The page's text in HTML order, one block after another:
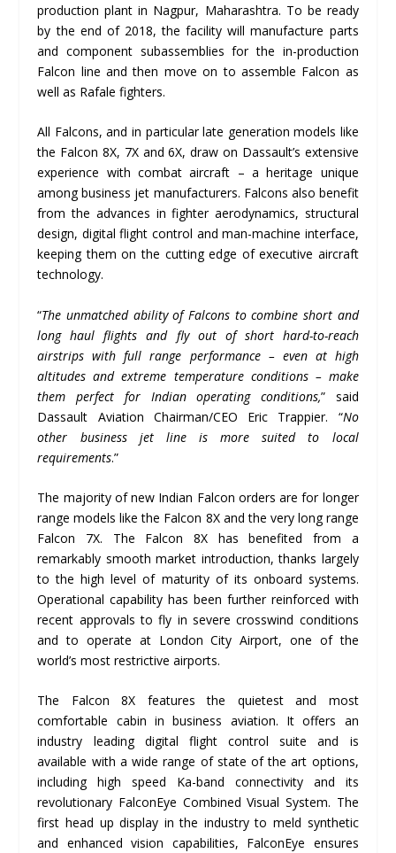
production plant in Nagpur, Maharashtra. To be ready
by the end of 2018, the facility will manufacture parts
and component subassemblies for the in-production
Falcon line and then move on to assemble Falcon as
well as Rafale fighters.
All Falcons, and in particular late generation models like
the Falcon 8X, 7X and 6X, draw on Dassault’s extensive
experience with combat aircraft – a heritage unique
among business jet manufacturers. Falcons also benefit
from the advances in fighter aerodynamics, structural
design, digital flight control and man-machine interface,
keeping them on the cutting edge of executive aircraft
technology.
“The unmatched ability of Falcons to combine short and
long haul flights and fly out of short hard-to-reach
airstrips with full range performance – even at high
altitudes and extreme temperature conditions – make
them perfect for Indian operating conditions,” said
Dassault Aviation Chairman/CEO Eric Trappier. “No
other business jet line is more suited to local
requirements.”
The majority of new Indian Falcon orders are for longer
range models like the Falcon 8X and the very long range
Falcon 7X. The Falcon 8X has benefited from a
remarkably smooth market introduction, thanks largely
to the high level of maturity of its onboard systems.
Operational capability has been further reinforced with
recent approvals to fly in severe crosswind conditions
and to operate at London City Airport, one of the
world’s most restrictive airports.
The Falcon 8X features the quietest and most
comfortable cabin in business aviation. It offers an
industry leading digital flight control suite and is
available with a wide range of state of the art options,
including high speed Ka-band connectivity and its
revolutionary FalconEye Combined Visual System. The
first head up display in the industry to meld synthetic
and enhanced vision capabilities, FalconEye ensures